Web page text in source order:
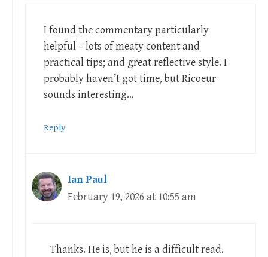
I found the commentary particularly
helpful – lots of meaty content and
practical tips; and great reflective style. I
probably haven’t got time, but Ricoeur
sounds interesting…
Reply
Ian Paul
February 19, 2026 at 10:55 am
Thanks. He is, but he is a difficult read.